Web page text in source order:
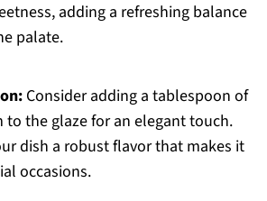
adding a refreshing balance
palate.
Consider adding a tablespoon of
the glaze for an elegant touch.
dish a robust flavor that makes it
occasions.